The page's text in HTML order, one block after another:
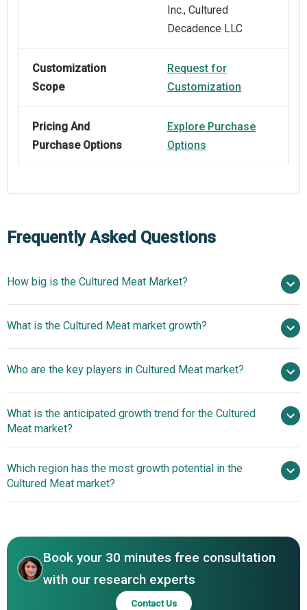
Inc., Cultured
Decadence LLC
Customization
Scope
Request for
Customization
Pricing And
Purchase Options
Explore Purchase
Options
Frequently Asked Questions
How big is the Cultured Meat Market?
2025
$0.33 billion in 2026
$0.63 billion by 2030
What is the Cultured Meat market growth?
17.7% from 2026 to 2030
$0.63 billion by
2030
Who are the key players in Cultured Meat market?
Shiok Meats Pte. Ltd., Lab Farm Foods Ltd., Mosa Meat
BV, Higher Steaks Cultivated Meat Ltd., UPSIDE Foods Inc.,
Inc., Mirai Foods Co. Ltd., Aleph Farms Ltd., Vow Foods
Pty. Ltd., BioTech Foods Ltd., Meatable Pte. Ltd., Future
Meat Technologies Ltd., Hoxton Farms Inc., MeaTech 3D
Tech Ltd., Avant Meats Company Inc., Cultured Decadence
LLC
What is the anticipated growth trend for the Cultured
Meat market?
Plant To Enhance Production And Food Security
Which region has the most growth potential in the
Cultured Meat market?
Book your 30 minutes free consultation
with our research experts
Contact Us